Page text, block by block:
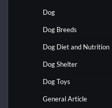
Dog
Dog Breeds
Dog Diet and Nutrition
Dog Shelter
Dog Toys
General Article